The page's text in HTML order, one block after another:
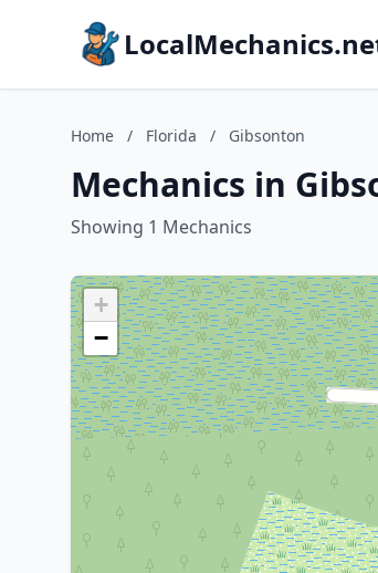
Home / Florida / Gibsonton
Mechanics in
Showing 1 Mechanics
+
−